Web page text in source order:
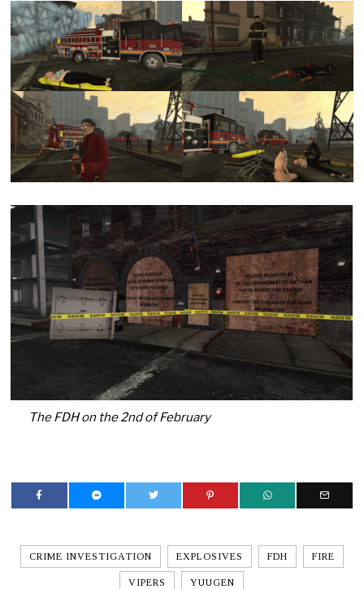
The FDH on the 2nd of February
CRIME INVESTIGATION EXPLOSIVES FDH FIRE
VIPERS YUUGEN